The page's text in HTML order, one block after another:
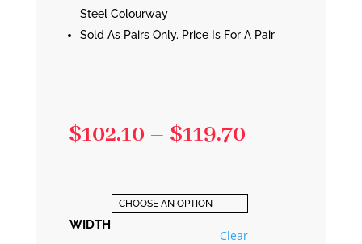
Steel Colourway
Sold As Pairs Only. Price Is For A Pair
$102.10 – $119.70Price
$102.10
through
WIDTH
Clear